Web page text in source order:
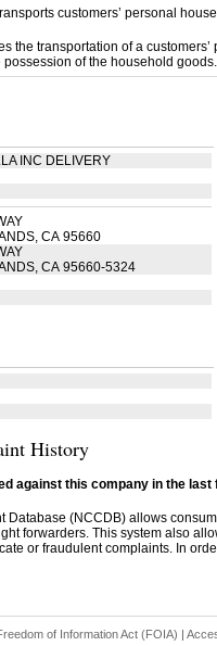
customers’ personal
the transportation of a
of the household
INC DELIVERY
CA 95660
CA 95660-5324
History
against this company in the last
Database (NCCDB) allows
forwarders. This system also
or fraudulent complaints. In
of Information Act (FOIA) |